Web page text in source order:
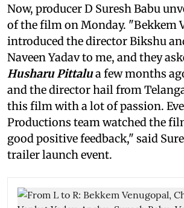
Now, producer D Suresh Babu
of the film on Monday. "Bekkem
introduced the director Bikshu
Naveen Yadav to me, and they
Husharu Pittalua few months
and the director hail from
this film with a lot of passion.
Productions team watched the
good positive feedback," said
trailer launch event.